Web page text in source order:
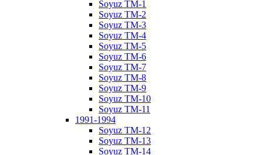
Soyuz TM-1
Soyuz TM-2
Soyuz TM-3
Soyuz TM-4
Soyuz TM-5
Soyuz TM-6
Soyuz TM-7
Soyuz TM-8
Soyuz TM-9
Soyuz TM-10
Soyuz TM-11
1991-1994
Soyuz TM-12
Soyuz TM-13
Soyuz TM-14